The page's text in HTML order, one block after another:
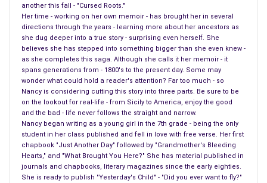
capsules, and I wanted to return the drugs and continue to
hunt for the drug I have taken for years, the rules were, no
drugs can be returned after they leave the drug store. Well, I
can see if they haven’t had me as a customer for fifteen
years, purchasing the same drugs, and most of all, not telling
me, with a simple call, the cost of the drug.
Generics are not the same, the woman fighting in Washington
right now is right, she did mention you can get a reaction from
a name brand, and she is right. But when we hear that
generics are the same, they certainly are not. The only thing
that is the same is the small letters below the name of the
generic of the name brand, on all generics.
another this fall - "Cursed Roots."
Her time - working on her own memoir - has brought her in several
directions through the years - learning more about her ancestors as
she dug deeper into a true story - surprising even herself. She
believes she has stepped into something bigger than she even knew -
as she completes this saga. Although she calls it her memoir - it
spans generations from - 1800's to the present day. Some may
wonder what could hold a reader's attention? Far too much - so
Nancy is considering cutting this story into three parts. Be sure to be
on the lookout for real-life - from Sicily to America, enjoy the good
and the bad - life never follows the straight and narrow.
Nancy began writing as a young girl in the 7th grade - being the only
student in her class published and fell in love with free verse. Her first
chapbook "Just Another Day" followed by "Grandmother's Bleeding
Hearts," and "What Brought You Here?" She has material published in
journals and chapbooks, literary magazines since the early eighties.
She is ready to publish "Yesterday's Child" - "Did you ever want to fly?"